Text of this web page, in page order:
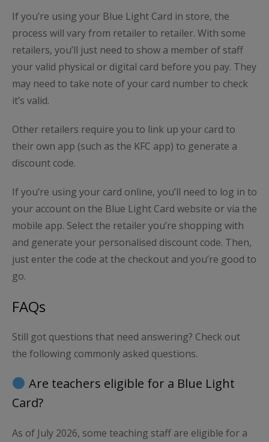
If you’re using your Blue Light Card in store, the
process will vary from retailer to retailer. With some
retailers, you’ll just need to show a member of staff
your valid physical or digital card before you pay. They
may need to take note of your card number to check
it’s valid.
Other retailers require you to link up your card to
their own app (such as the KFC app) to generate a
discount code.
If you’re using your card online, you’ll need to log in to
your account on the Blue Light Card website or via the
mobile app. Select the retailer you’re shopping with
and generate your personalised discount code. Then,
just enter the code at the checkout and you’re good to
go.
FAQs
Still got questions that need answering? Check out
the following commonly asked questions.
Are teachers eligible for a Blue Light
Card?
As of July 2026, some teaching staff are eligible for a